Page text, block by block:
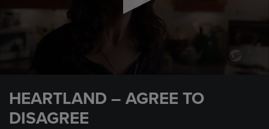
minute,
HEARTLAND – AGREE TO
DISAGREE